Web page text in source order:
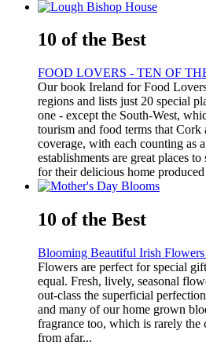
10 of the Best
FOOD LOVERS - TEN OF
Our book Ireland for Food
regions and lists just 20 special
one - except the South-West,
tourism and food terms that
coverage, with each counting as
establishments are great places
for their delicious home
10 of the Best
Blooming Beautiful Irish
Flowers are perfect for special
equal. Fresh, lively, seasonal
out-class the superficial
and many of our home grown
fragrance too, which is rarely the
from afar...